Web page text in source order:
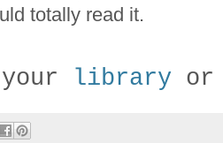
totally read it.
library